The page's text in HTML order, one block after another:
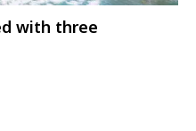
with three